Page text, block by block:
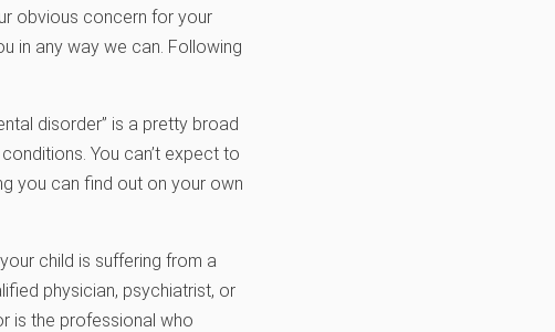
obvious concern for your
in any way we can. Following
disorder” is a pretty broad
You can’t expect to
you can find out on your own
child is suffering from a
physician, psychiatrist, or
is the professional who